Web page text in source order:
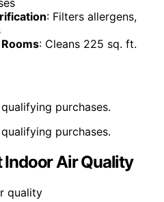
: Filters allergens,
: Cleans 225 sq. ft.
purchases.
purchases.
Air Quality